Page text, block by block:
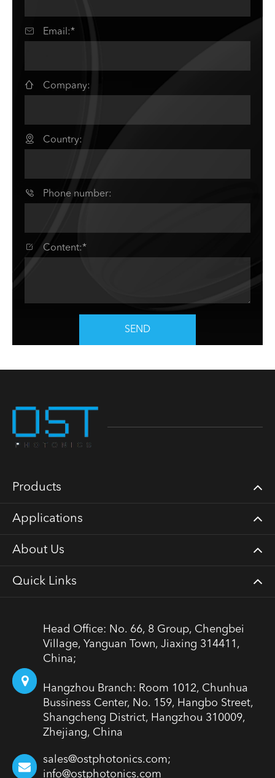
 Email:*
 Company:
 Country:
 Phone number:
 Content:*
SEND
Products
Applications
About Us
Quick Links
Head Office: No. 66, 8 Group, Chengbei
Village, Yanguan Town, Jiaxing 314411,
China;
Hangzhou Branch: Room 1012, Chunhua
Bussiness Center, No. 159, Hangbo Street,
Shangcheng District, Hangzhou 310009,
Zhejiang, China
sales@ostphotonics.com;
info@ostphotonics.com